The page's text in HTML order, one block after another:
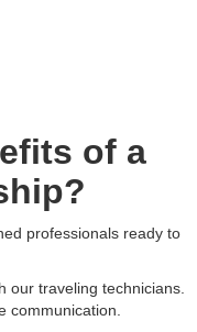
of a
professionals ready to
our traveling technicians.
communication.